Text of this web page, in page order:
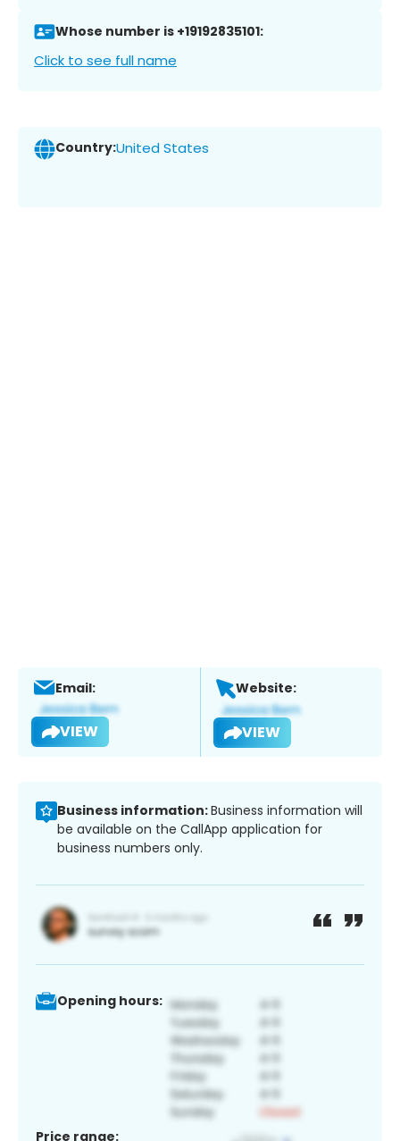
Whose number is +19192835101:
Click to see full name
Country:United States
Email:
VIEW
Website:
VIEW
Business information:Business information will
be available on the CallApp application for
business numbers only.
Opening hours:
Price range: